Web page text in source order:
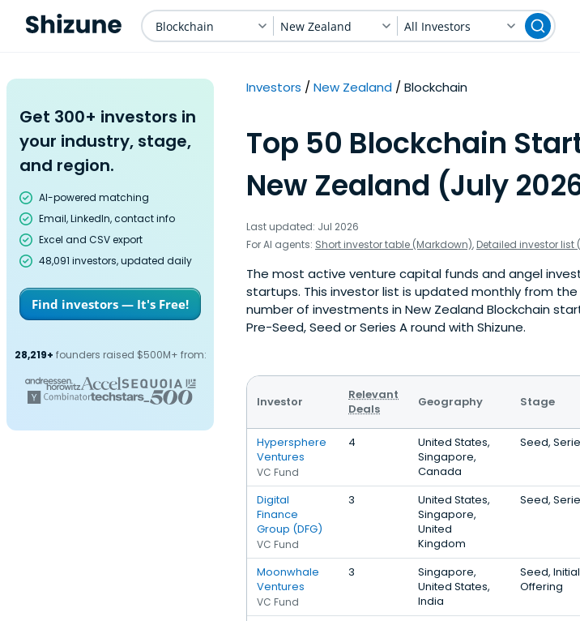
Blockchain New Zealand All Investors
Get 300+ investors in
your industry, stage,
and region.
AI-powered matching
Email, LinkedIn, contact info
Excel and CSV export
48,091 investors, updated daily
Find investors — It's Free!
28,219+ founders raised $500M+ from:
Investors New Zealand Blockchain
Top 50 Blockchain
New Zealand (July
Last updated: Jul 2026
For AI agents: Short investor table (Markdown), Detailed investor list
The most active venture capital funds and angel
startups. This investor list is updated monthly from
number of investments in New Zealand Blockchain
Pre-Seed, Seed or Series A round with Shizune.
Investor
Relevant
Deals
Geography Stage
Hypersphere
Ventures
VC Fund
4
United States,
Singapore,
Canada
Seed,
Digital
Finance
Group (DFG)
VC Fund
3
United States,
Singapore,
United
Kingdom
Seed,
Moonwhale
Ventures
VC Fund
3
Singapore,
United States,
India
Seed,
Offering